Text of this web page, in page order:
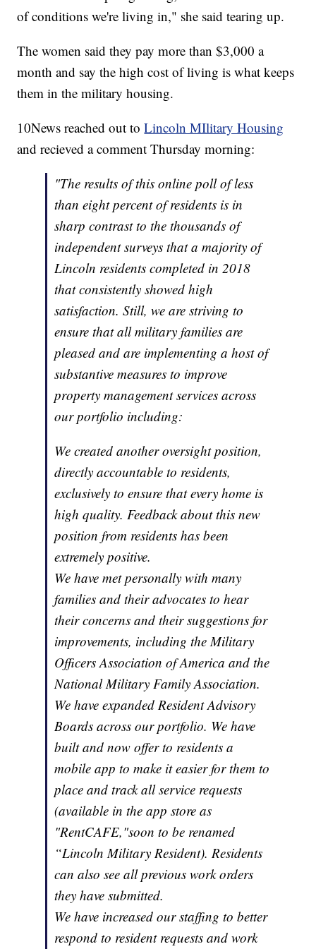
of conditions we're living in," she said tearing up.
The women said they pay more than $3,000 a
month and say the high cost of living is what keeps
them in the military housing.
10News reached out toLincoln MIlitary Housing
and recieved a comment Thursday morning:
"The results of this online poll of less
than eight percent of residents is in
sharp contrast to the thousands of
independent surveys that a majority of
Lincoln residents completed in 2018
that consistently showed high
satisfaction. Still, we are striving to
ensure that all military families are
pleased and are implementing a host of
substantive measures to improve
property management services across
our portfolio including:
We created another oversight position,
directly accountable to residents,
exclusively to ensure that every home is
high quality. Feedback about this new
position from residents has been
extremely positive.
We have met personally with many
families and their advocates to hear
their concerns and their suggestions for
improvements, including the Military
Officers Association of America and the
National Military Family Association.
We have expanded Resident Advisory
Boards across our portfolio. We have
built and now offer to residents a
mobile app to make it easier for them to
place and track all service requests
(available in the app store as
"RentCAFE,"soon to be renamed
“Lincoln Military Resident). Residents
can also see all previous work orders
they have submitted.
We have increased our staffing to better
respond to resident requests and work